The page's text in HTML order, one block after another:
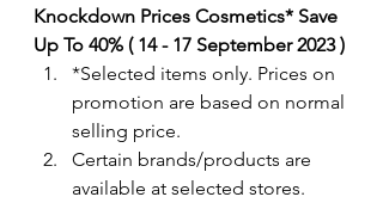
Knockdown Prices Cosmetics* Save
Up To 40% ( 14 - 17 September 2023 )
*Selected items only. Prices on
promotion are based on normal
selling price.
Certain brands/products are
available at selected stores.